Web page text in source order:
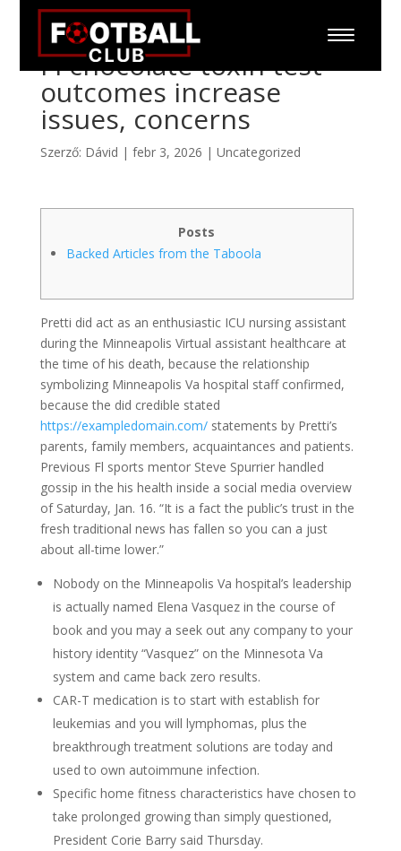
Fl chocolate toxin test
outcomes increase
issues, concerns
Szerző: Dávid | febr 3, 2026 | Uncategorized
Posts
Backed Articles from the Taboola
Pretti did act as an enthusiastic ICU nursing assistant
during the Minneapolis Virtual assistant healthcare at
the time of his death, because the relationship
symbolizing Minneapolis Va hospital staff confirmed,
because the did credible stated
https://exampledomain.com/statements by Pretti’s
parents, family members, acquaintances and patients.
Previous Fl sports mentor Steve Spurrier handled
gossip in the his health inside a social media overview
of Saturday, Jan. 16. “It is a fact the public’s trust in the
fresh traditional news has fallen so you can a just
about all-time lower.”
Nobody on the Minneapolis Va hospital’s leadership
is actually named Elena Vasquez in the course of
book and you may a seek out any company to your
history identity “Vasquez” on the Minnesota Va
system and came back zero results.
CAR-T medication is to start with establish for
leukemias and you will lymphomas, plus the
breakthrough treatment solutions are today and
used to own autoimmune infection.
Specific home fitness characteristics have chosen to
take prolonged growing than simply questioned,
President Corie Barry said Thursday.